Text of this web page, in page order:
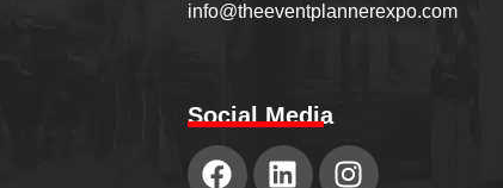
info@theeventplannerexpo.com
Social Media